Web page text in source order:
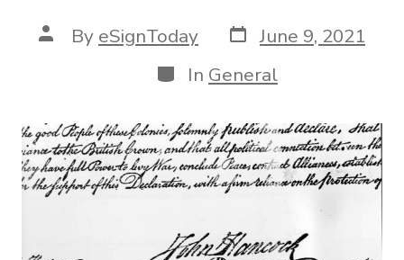
Post
author
By eSignToday Post
date
June 9, 2021
Categories
In General